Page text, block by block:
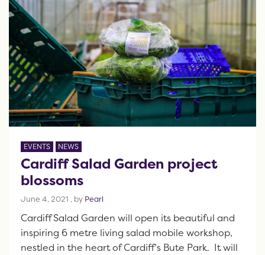
EVENTS NEWS
Cardiff Salad Garden project
blossoms
June 4, 2021 June 4, 2021
, by Pearl
Cardiff Salad Garden will open its beautiful and
inspiring 6 metre living salad mobile workshop,
nestled in the heart of Cardiff’s Bute Park. It will